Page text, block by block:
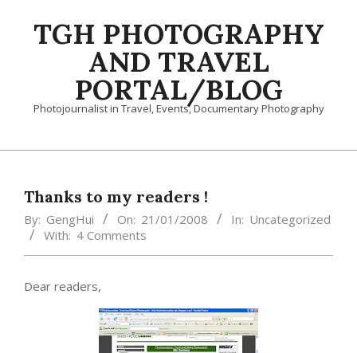
TGH PHOTOGRAPHY
AND TRAVEL
PORTAL/BLOG
Photojournalist in Travel, Events, Documentary Photography
Primary
MenuThanks to my readers !
By: GengHui On: 21/01/2008 In: Uncategorized
With: 4 Comments
Dear readers,